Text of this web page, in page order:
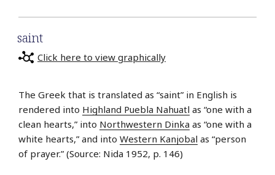
saint
Click here to view graphically
The Greek that is translated as “saint” in English is
rendered into Highland Puebla Nahuatl as “one with a
clean hearts,” into Northwestern Dinka as “one with a
white hearts,” and into Western Kanjobal as “person
of prayer.” (Source: Nida 1952, p. 146)